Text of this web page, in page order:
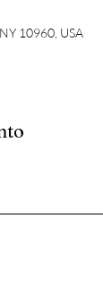
10960, USA